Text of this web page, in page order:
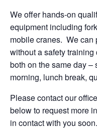
We offer hands-on
equipment including
mobile cranes. We can
without a safety
both on the same day
morning, lunch break,
Please contact our
below to request more
in contact with you soon.